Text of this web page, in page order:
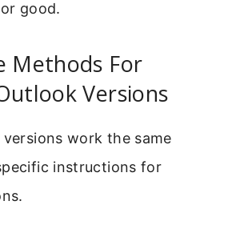
good.
Methods For
Versions
work the same
instructions for